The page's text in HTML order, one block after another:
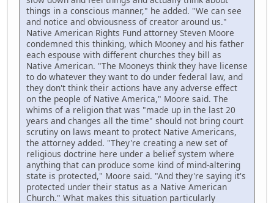
things in a conscious manner," he added. "We can see
and notice and obviousness of creator around us."
Native American Rights Fund attorney Steven Moore
condemned this thinking, which Mooney and his father
each espouse with different churches they bill as
Native American. "The Mooneys think they have license
to do whatever they want to do under federal law, and
they don't think their actions have any adverse effect
on the people of Native America," Moore said. The
whims of a religion that was "made up in the last 20
years and changes all the time" should not bring court
scrutiny on laws meant to protect Native Americans,
the attorney added. "They're creating a new set of
religious doctrine here under a belief system where
anything that can produce some kind of mind-altering
state is protected," Moore said. "And they're saying it's
protected under their status as a Native American
Church." What makes this situation particularly